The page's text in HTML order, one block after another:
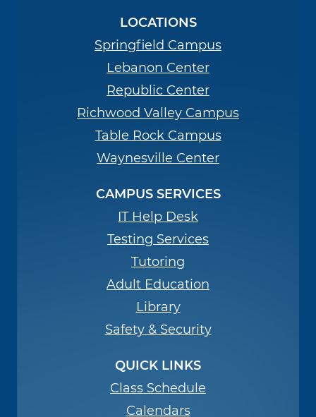
LOCATIONS
Springfield Campus
Lebanon Center
Republic Center
Richwood Valley Campus
Table Rock Campus
Waynesville Center
CAMPUS SERVICES
IT Help Desk
Testing Services
Tutoring
Adult Education
Library
Safety & Security
QUICK LINKS
Class Schedule
Calendars